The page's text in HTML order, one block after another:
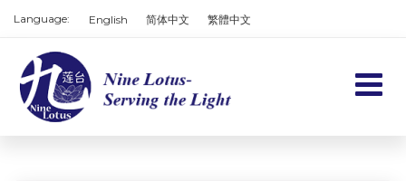
Language: English 简体中文 繁體中文
Home